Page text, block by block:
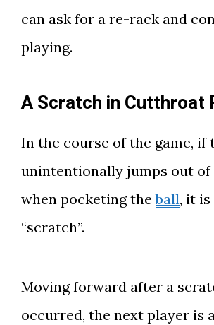
can ask for a re-rack and
playing.
A Scratch in Cutthroat
In the course of the game, if
unintentionally jumps out of
when pocketing theball, it is
“scratch”.
Moving forward after a
occurred, the next player is